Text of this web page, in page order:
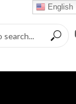
English